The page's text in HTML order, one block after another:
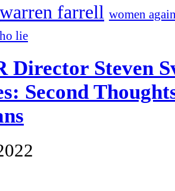
warren farrell women
lie
Director Steven
Second